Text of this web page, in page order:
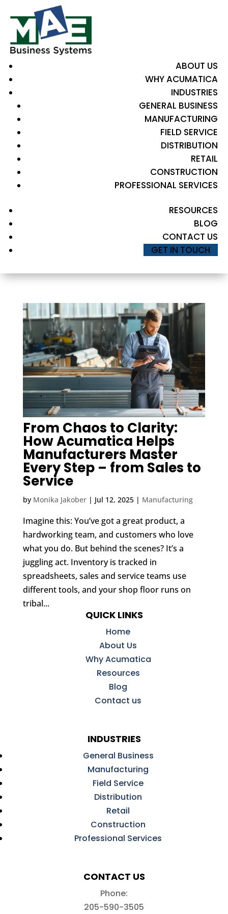
ABOUT US
WHY ACUMATICA
INDUSTRIES
GENERAL BUSINESS
MANUFACTURING
FIELD SERVICE
DISTRIBUTION
RETAIL
CONSTRUCTION
PROFESSIONAL SERVICES
RESOURCES
BLOG
CONTACT US
GET IN TOUCH
From Chaos to Clarity:
How Acumatica Helps
Manufacturers Master
Every Step – from Sales to
Service
by Monika Jakober| Jul 12, 2025| Manufacturing
Imagine this: You’ve got a great product, a
hardworking team, and customers who love
what you do. But behind the scenes? It’s a
juggling act. Inventory is tracked in
spreadsheets, sales and service teams use
different tools, and your shop floor runs on
tribal...
QUICK LINKS
Home
About Us
Why Acumatica
Resources
Blog
Contact us
INDUSTRIES
General Business
Manufacturing
Field Service
Distribution
Retail
Construction
Professional Services
CONTACT US
Phone:
205-590-3505